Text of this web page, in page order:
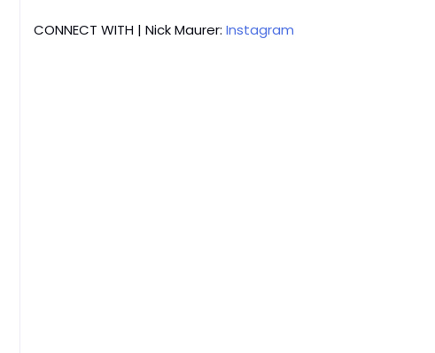
CONNECT WITH | Nick Maurer: Instagram